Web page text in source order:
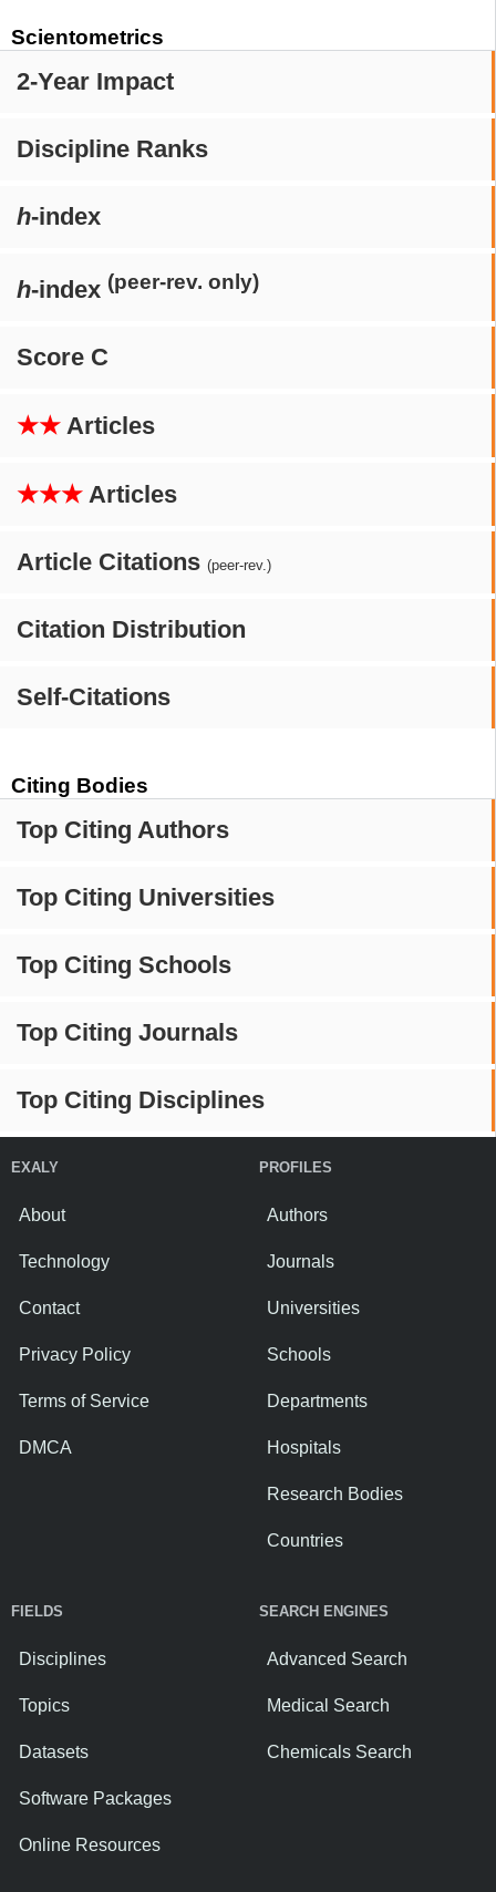
Scientometrics
2-Year Impact
Discipline Ranks
h-index
h-index (peer-rev. only)
Score C
★★ Articles
★★★ Articles
Article Citations (peer-rev.)
Citation Distribution
Self-Citations
Citing Bodies
Top Citing Authors
Top Citing Universities
Top Citing Schools
Top Citing Journals
Top Citing Disciplines
EXALY
About
Technology
Contact
Privacy Policy
Terms of Service
DMCA
PROFILES
Authors
Journals
Universities
Schools
Departments
Hospitals
Research Bodies
Countries
FIELDS
Disciplines
Topics
Datasets
Software Packages
Online Resources
SEARCH ENGINES
Advanced Search
Medical Search
Chemicals Search